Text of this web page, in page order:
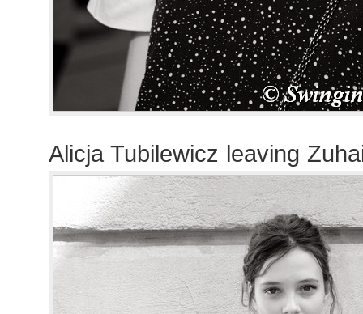
Alicja Tubilewicz leaving